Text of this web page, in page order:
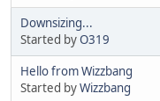
Downsizing...
Started byO319
Hello from Wizzbang
Started byWizzbang